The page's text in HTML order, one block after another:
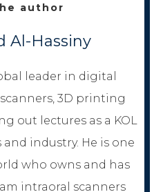
author
Al-Hassiny
leader in digital
3D printing
out lectures as a KOL
industry. He is one
who owns and has
intraoral scanners